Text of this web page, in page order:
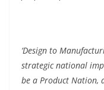
‘Design to
strategic national
be a Product Nation,